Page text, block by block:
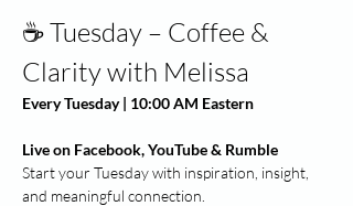
☕ Tuesday – Coffee &
Clarity with Melissa
Every Tuesday | 10:00 AM Eastern
Live on Facebook, YouTube & Rumble
Start your Tuesday with inspiration, insight,
and meaningful connection.